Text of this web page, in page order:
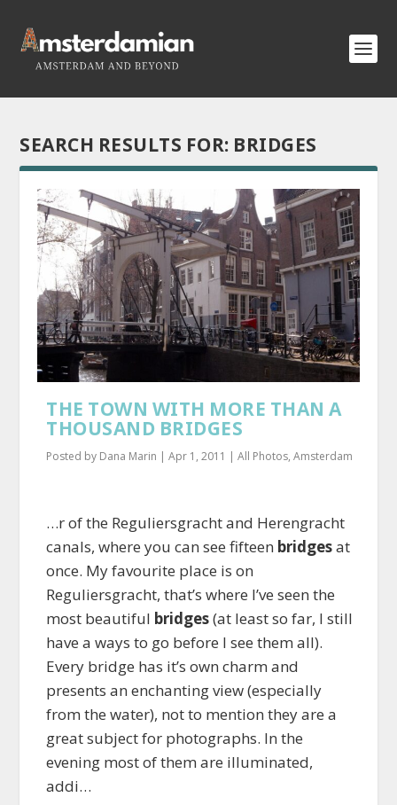
SEARCH RESULTS FOR: BRIDGES
THE TOWN WITH MORE THAN A
THOUSAND BRIDGES
Posted by Dana Marin |Apr 1, 2011 |All Photos,Amsterdam
…r of the Reguliersgracht and Herengracht
canals, where you can see fifteen bridgesat
once. My favourite place is on
Reguliersgracht, that’s where I’ve seen the
most beautiful bridges(at least so far, I still
have a ways to go before I see them all).
Every bridge has it’s own charm and
presents an enchanting view (especially
from the water), not to mention they are a
great subject for photographs. In the
evening most of them are illuminated,
addi…